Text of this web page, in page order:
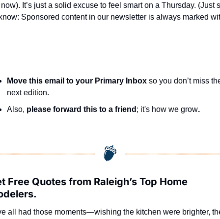
It’s just a solid excuse to feel smart on a Thursday. (Just
Sponsored content in our newsletter is always marked
Move this email to your Primary Inbox so you don’t miss
next edition.
Also, please forward this to a friend ; it's how we grow.
Free Quotes from Raleigh’s Top Home
all had those moments—wishing the kitchen were brighter,